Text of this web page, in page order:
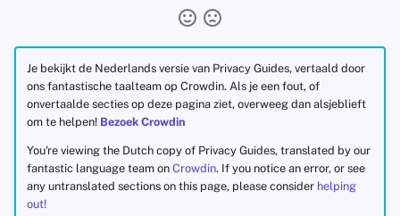
Je bekijkt de Nederlands versie van Privacy Guides, vertaald door
ons fantastische taalteam op Crowdin. Als je een fout, of
onvertaalde secties op deze pagina ziet, overweeg dan alsjeblieft
om te helpen! Bezoek Crowdin
You're viewing the Dutch copy of Privacy Guides, translated by our
fantastic language team on Crowdin. If you notice an error, or see
any untranslated sections on this page, please consider helping
out!